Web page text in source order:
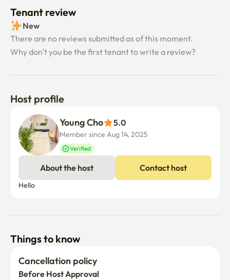
Tenant review
New
There are no reviews submitted as of this moment.
Why don’t you be the first tenant to write a review?
Host profile
Young Cho 5.0
Member since Aug 14, 2025
Verified
About the host Contact host
Hello
Things to know
Cancellation policy
Before Host Approval